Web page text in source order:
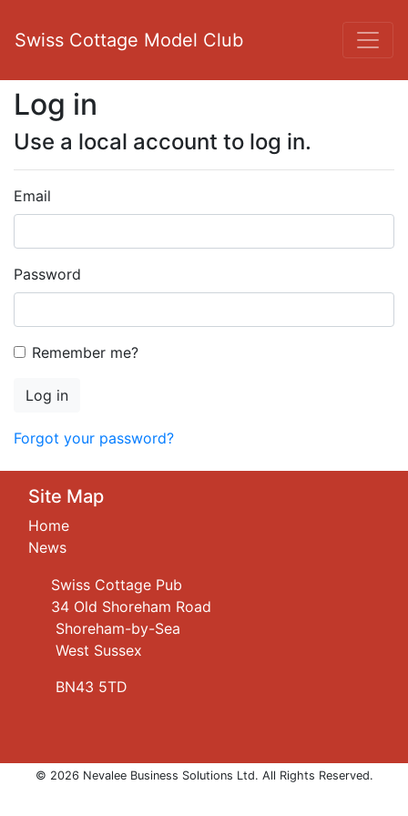
Swiss Cottage Model Club
Log in
Use a local account to log in.
Email
Password
Remember me?
Log in
Forgot your password?
Site Map
Home
News
Swiss Cottage Pub
34 Old Shoreham Road
Shoreham-by-Sea
West Sussex
BN43 5TD
© 2026 Nevalee Business Solutions Ltd. All Rights Reserved.